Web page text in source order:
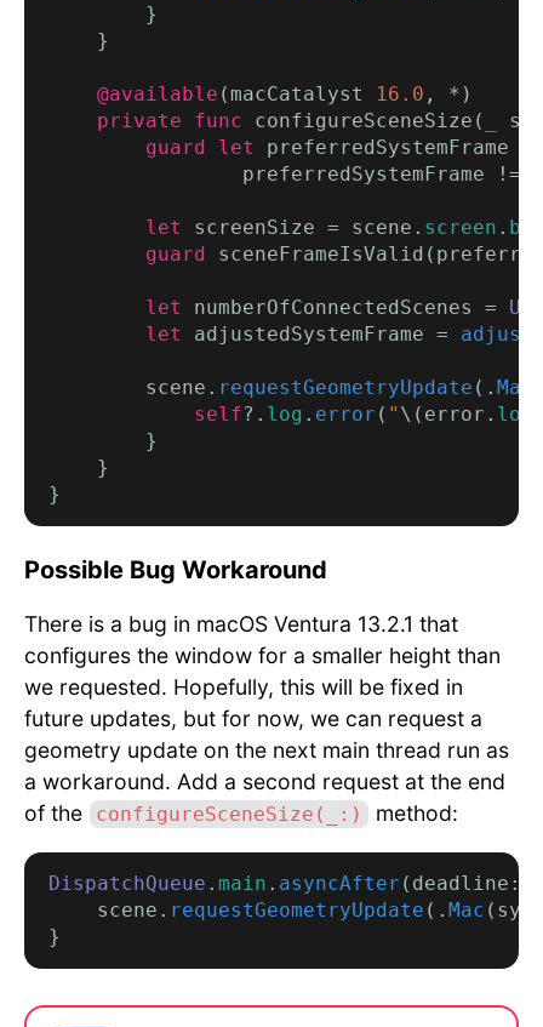
        }
    }
@available (macCatalyst 16.0 , *)
private func configureSceneSize(
guard let
preferredSystemFrame
preferredSystemFrame !=
let screenSize = scene. screen .
guard
let numberOfConnectedScenes =
let
adjustedSystemFrame =
        scene.
requestGeometryUpdate (. Mac
            self
?. log . error ( " \(error.
        }
    }
Possible Bug Workaround
There is a bug in macOS Ventura 13.2.1 that
configures the window for a smaller height than
we requested. Hopefully, this will be fixed in
future updates, but for now, we can request a
geometry update on the next main thread run as
a workaround. Add a second request at the end
of the
configureSceneSize(_:) method:
DispatchQueue . main . asyncAfter (deadline:
    scene.
requestGeometryUpdate (. Mac